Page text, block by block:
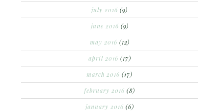
july 2016 (9)
june 2016 (9)
may 2016 (12)
april 2016 (17)
march 2016 (17)
february 2016 (8)
january 2016 (6)